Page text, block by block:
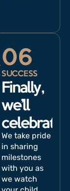
06
SUCCESS
Finally,
we’ll
celebrate.
We take pride
in sharing
milestones
with you as
we watch